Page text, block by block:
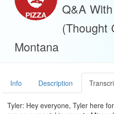
Q&A
(Thought
Montana
Info Description
Tyler: Hey everyone, Tyler here